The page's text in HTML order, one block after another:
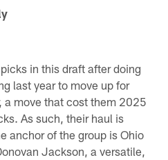
in this draft after doing
last year to move up for
a move that cost them 2025
As such, their haul is
anchor of the group is Ohio
Jackson, a versatile,